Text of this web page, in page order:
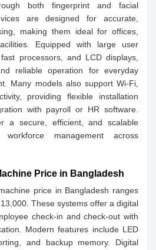
both fingerprint and facial
are designed for accurate,
making them ideal for offices,
Equipped with large user
processors, and LCD displays,
reliable operation for everyday
Many models also support Wi-Fi,
providing flexible installation
with payroll or HR software.
a secure, efficient, and scalable
management across
Price in Bangladesh
price in Bangladesh ranges
These systems offer a digital
check-in and check-out with
Modern features include LED
and backup memory. Digital